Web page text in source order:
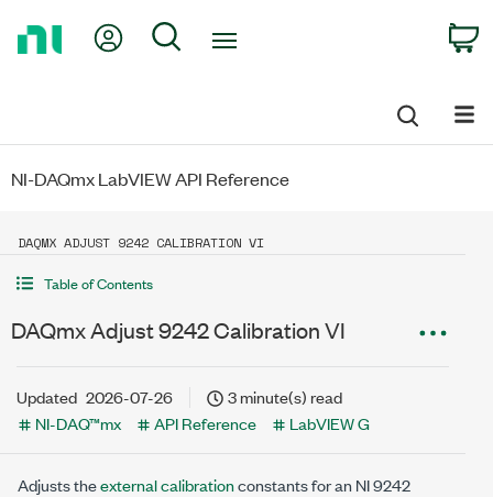
My Account
Search
NI-DAQmx LabVIEW API Reference
DAQMX ADJUST 9242 CALIBRATION VI
Table of Contents
DAQmx Adjust 9242 Calibration VI
Updated 2026-07-26
3 minute(s) read
NI-DAQ™mx
API Reference LabVIEW G
Adjusts theexternal calibrationconstants for an NI 9242